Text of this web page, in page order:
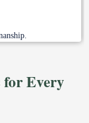
for Every